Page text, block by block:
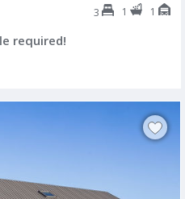
3 1 1
required!